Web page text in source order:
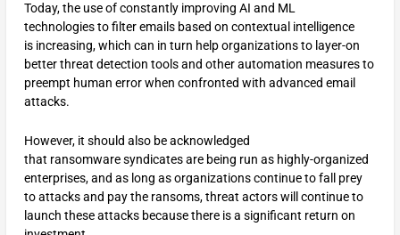
Today, the use of constantly improving AI and ML
technologies to filter emails based on contextual intelligence
is increasing, which can in turn help organizations to layer-on
better threat detection tools and other automation measures to
preempt human error when confronted with advanced email
attacks.
However, it should also be acknowledged
that ransomware syndicates are being run as highly-organized
enterprises, and as long as organizations continue to fall prey
to attacks and pay the ransoms, threat actors will continue to
launch these attacks because there is a significant return on